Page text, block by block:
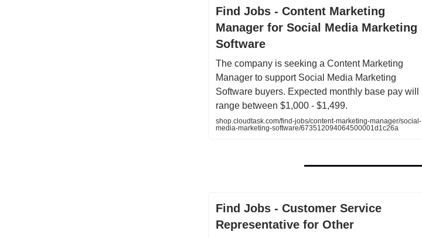
Find Jobs - Content Marketing
Manager for Social Media Marketing
Software
The company is seeking a Content Marketing
Manager to support Social Media Marketing
Software buyers. Expected monthly base pay will
range between $1,000 - $1,499.
shop.cloudtask.com/find-jobs/content-marketing-manager/social-
media-marketing-software/673512094064500001d1c26a
Find Jobs - Customer Service
Representative for Other